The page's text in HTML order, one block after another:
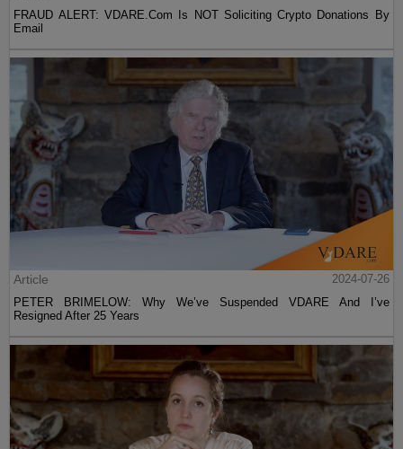
FRAUD ALERT: VDARE.Com Is NOT Soliciting Crypto Donations By
Email
Article
2024-07-26
PETER BRIMELOW: Why We’ve Suspended VDARE And I’ve
Resigned After 25 Years